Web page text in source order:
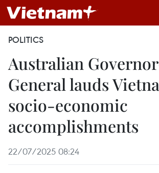
POLITICS
Australian
General lauds
socio-economic
accomplishments
22/07/2025 08:24